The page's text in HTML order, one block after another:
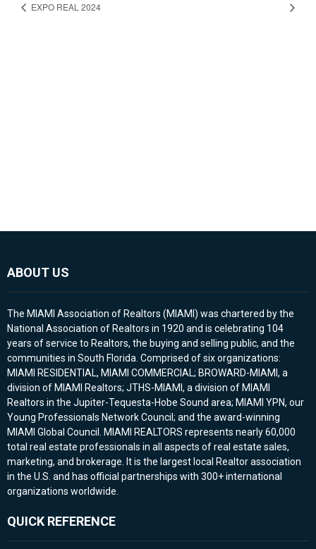
EXPO REAL 2024
ABOUT US
The MIAMI Association of Realtors (MIAMI) was chartered by the
National Association of Realtors in 1920 and is celebrating 104
years of service to Realtors, the buying and selling public, and the
communities in South Florida. Comprised of six organizations:
MIAMI RESIDENTIAL, MIAMI COMMERCIAL; BROWARD-MIAMI, a
division of MIAMI Realtors; JTHS-MIAMI, a division of MIAMI
Realtors in the Jupiter-Tequesta-Hobe Sound area; MIAMI YPN, our
Young Professionals Network Council; and the award-winning
MIAMI Global Council. MIAMI REALTORS represents nearly 60,000
total real estate professionals in all aspects of real estate sales,
marketing, and brokerage. It is the largest local Realtor association
in the U.S. and has official partnerships with 300+ international
organizations worldwide.
QUICK REFERENCE